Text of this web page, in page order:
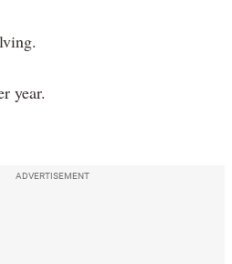
year.
ADVERTISEMENT